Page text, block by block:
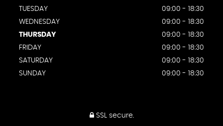
TUESDAY
09:00 - 18:30
WEDNESDAY
09:00 - 18:30
THURSDAY
09:00 - 18:30
FRIDAY
09:00 - 18:30
SATURDAY
09:00 - 18:30
SUNDAY
09:00 - 18:30
SSL secure.